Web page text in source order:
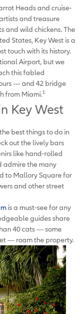
Heads and cruise-
and treasure
and wild chickens. The
States, Key West is a
touch with its history.
Airport, but we
this fabled
— and 42 bridge
from Miami.1
Key West
best things to do in
out the lively bars
like hand-rolled
admire the many
to Mallory Square for
and other street
is a must-see for any
guides share
40 cats — some
— roam the property.